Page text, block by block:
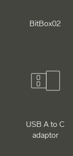
BitBox02
USB A to C
adaptor